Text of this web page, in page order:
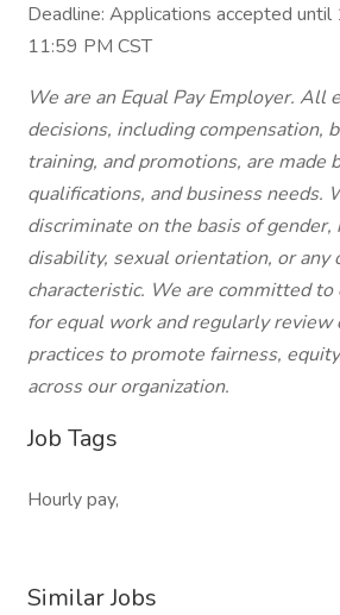
Deadline: Applications accepted
11:59 PM CST
We are an Equal Pay Employer. All
decisions, including compensation,
training, and promotions, are made
qualifications, and business needs.
discriminate on the basis of gender,
disability, sexual orientation, or any
characteristic. We are committed to
for equal work and regularly review
practices to promote fairness,
across our organization.
Job Tags
Hourly pay,
Similar Jobs